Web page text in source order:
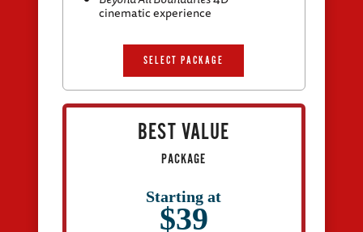
cinematic experience
SELECT PACKAGE
BEST VALUE
PACKAGE
Starting at
$39